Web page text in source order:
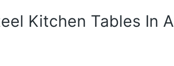
Kitchen Tables In A